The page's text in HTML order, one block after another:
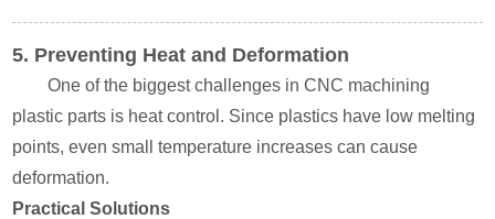
5. Preventing Heat and Deformation
One of the biggest challenges in CNC machining
plastic parts is heat control. Since plastics have low melting
points, even small temperature increases can cause
deformation.
Practical Solutions